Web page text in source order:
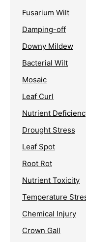
Fusarium Wilt
Damping-off
Downy Mildew
Bacterial Wilt
Mosaic
Leaf Curl
Nutrient
Drought Stress
Leaf Spot
Root Rot
Nutrient Toxicity
Temperature
Chemical Injury
Crown Gall